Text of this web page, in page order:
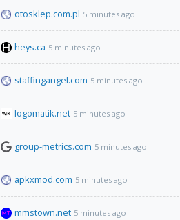
otosklep.com.pl 5 minutes ago
heys.ca 5 minutes ago
staffingangel.com 5 minutes ago
logomatik.net 5 minutes ago
group-metrics.com 5 minutes ago
apkxmod.com 5 minutes ago
mmstown.net 5 minutes ago